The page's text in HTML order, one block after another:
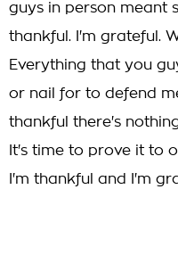
guys in person meant
thankful. I'm grateful.
Everything that you
or nail for to defend
thankful there's
It's time to prove it to
I'm thankful and I'm